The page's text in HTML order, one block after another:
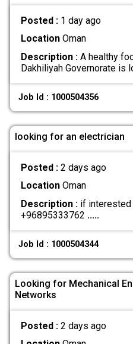
Posted : 1 day ago
LocationOman
Description :A healthy
Dakhiliyah Governorate is
Job Id : 1000504356
looking for an electrician
Posted : 2 days ago
LocationOman
Description :if interested
+96895333762 .....
Job Id : 1000504344
Looking for Mechanical
Networks
Posted : 2 days ago